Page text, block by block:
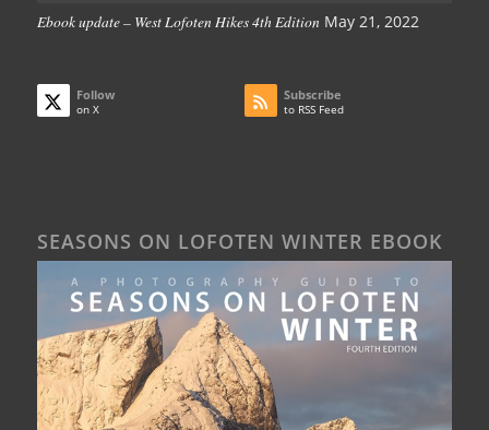
Ebook update – West Lofoten Hikes 4th Edition May 21, 2022
Follow
on X
Subscribe
to RSS Feed
SEASONS ON LOFOTEN WINTER EBOOK